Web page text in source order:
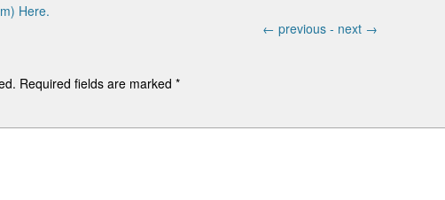
Here.
← previous - next →
Required fields are marked *